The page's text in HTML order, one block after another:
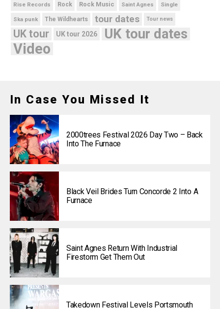
Rise Records Rock Rock Music Saint Agnes Single
Ska punk The Wildhearts tour dates Tour news
UK tour UK tour 2026 UK tour dates
Video
In Case You Missed It
2000trees Festival 2026 Day Two – Back
Into The Furnace
Black Veil Brides Turn Concorde 2 Into A
Furnace
Saint Agnes Return With Industrial
Firestorm Get Them Out
Takedown Festival Levels Portsmouth